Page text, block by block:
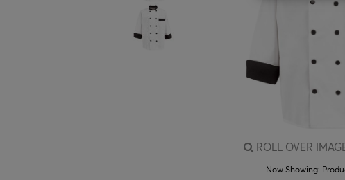
ROLL OVER
Now Showing: